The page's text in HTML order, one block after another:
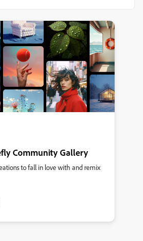
Community Gallery
to fall in love with and remix